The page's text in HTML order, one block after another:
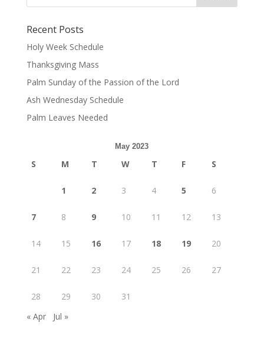
Recent Posts
Holy Week Schedule
Thanksgiving Mass
Palm Sunday of the Passion of the Lord
Ash Wednesday Schedule
Palm Leaves Needed
May 2023
S M T W T F S
1 2 3 4 5 6
7 8 9 10 11 12 13
14 15 16 17 18 19 20
21 22 23 24 25 26 27
28 29 30
31
« Apr
Jul »